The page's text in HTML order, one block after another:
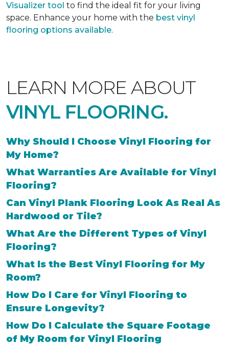
Visualizer tool to find the ideal fit for your living
space. Enhance your home with the best vinyl
flooring options available.
LEARN MORE ABOUT
VINYL FLOORING.
Why Should I Choose Vinyl Flooring for
My Home?
What Warranties Are Available for Vinyl
Flooring?
Can Vinyl Plank Flooring Look As Real As
Hardwood or Tile?
What Are the Different Types of Vinyl
Flooring?
What Is the Best Vinyl Flooring for My
Room?
How Do I Care for Vinyl Flooring to
Ensure Longevity?
How Do I Calculate the Square Footage
of My Room for Vinyl Flooring